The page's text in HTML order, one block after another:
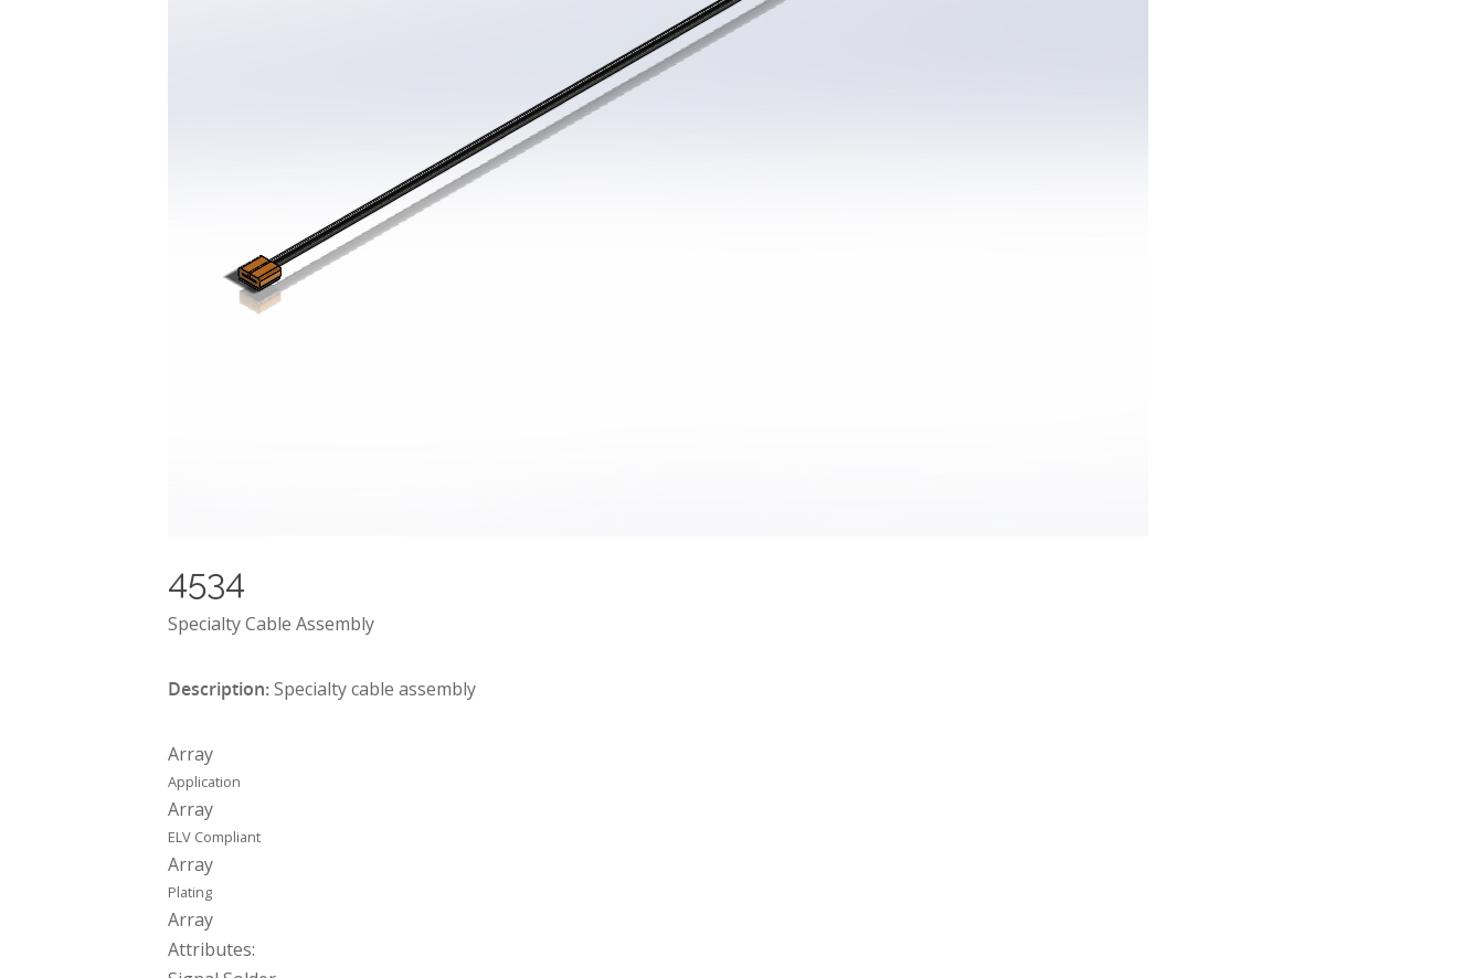
4534
Specialty Cable Assembly
Description:Specialty cable assembly
Array
Application
Array
ELV Compliant
Array
Plating
Array
Attributes: